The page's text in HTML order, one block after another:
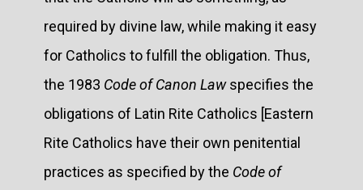
required by divine law, while making it easy
for Catholics to fulfill the obligation. Thus,
the 1983 Code of Canon Lawspecifies the
obligations of Latin Rite Catholics [Eastern
Rite Catholics have their own penitential
practices as specified by the Code of